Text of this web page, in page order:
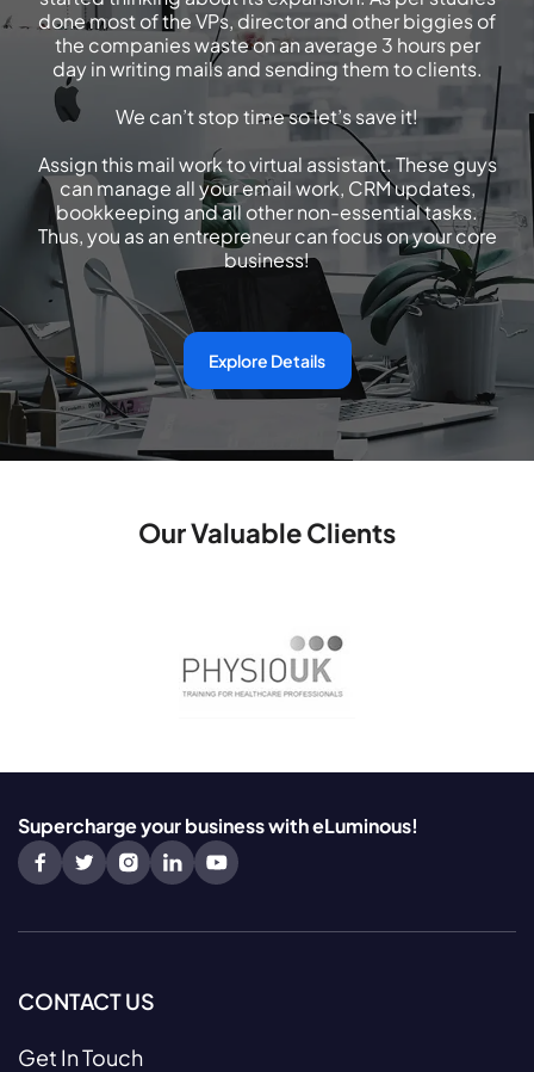
done most of the VPs, director and other biggies of
the companies waste on an average 3 hours per
day in writing mails and sending them to clients.
We can’t stop time so let’s save it!
Assign this mail work to virtual assistant. These guys
can manage all your email work, CRM updates,
bookkeeping and all other non-essential tasks.
Thus, you as an entrepreneur can focus on your core
business!
Explore Details
Our Valuable Clients
Supercharge your business with eLuminous!
CONTACT US
Get In Touch